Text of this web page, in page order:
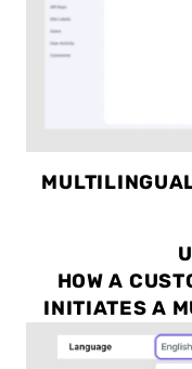
HOW A
INITIATES A